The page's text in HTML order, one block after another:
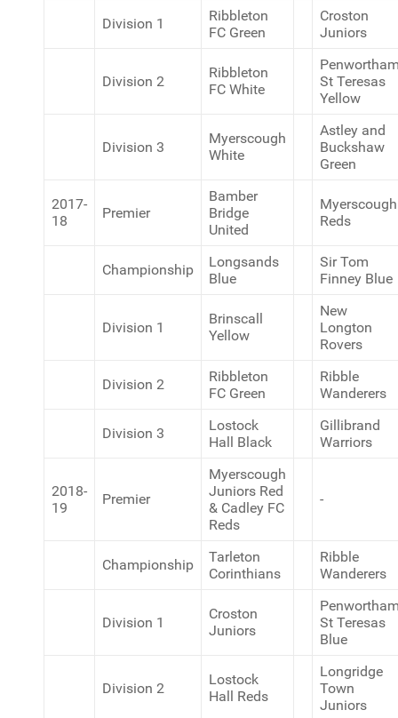
Division 1
Ribbleton
FC Green
Croston
Juniors
Division 2
Ribbleton
FC White
St Teresas
Yellow
Division 3
Myerscough
White
Astley and
Buckshaw
Green
2017-
18
Premier
Bamber
Bridge
United
Myerscough
Reds
Championship
Longsands
Blue
Sir Tom
Finney Blue
Division 1
Brinscall
Yellow
New
Longton
Rovers
Division 2
Ribbleton
FC Green
Ribble
Wanderers
Division 3
Lostock
Hall Black
Gillibrand
Warriors
2018-
19
Premier
Myerscough
Juniors Red
& Cadley FC
Reds
-
Championship
Tarleton
Corinthians
Ribble
Wanderers
Division 1
Croston
Juniors
St Teresas
Blue
Division 2
Lostock
Hall Reds
Longridge
Town
Juniors